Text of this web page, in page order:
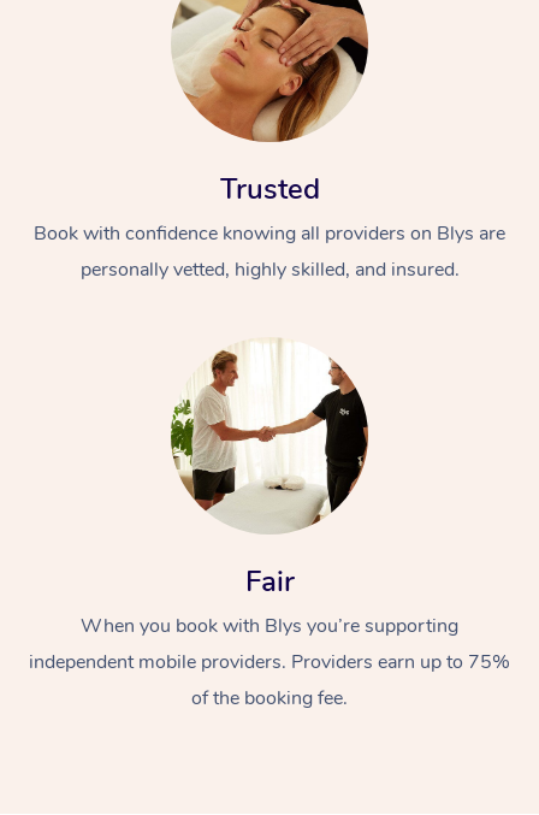
Trusted
Book with confidence knowing all providers on Blys are
personally vetted, highly skilled, and insured.
Fair
When you book with Blys you’re supporting
independent mobile providers. Providers earn up to 75%
of the booking fee.
Swedish Massage
Relaxation Massage
Beauty
Facial
Wellness
Events
Popular Occasions
Aged Care &